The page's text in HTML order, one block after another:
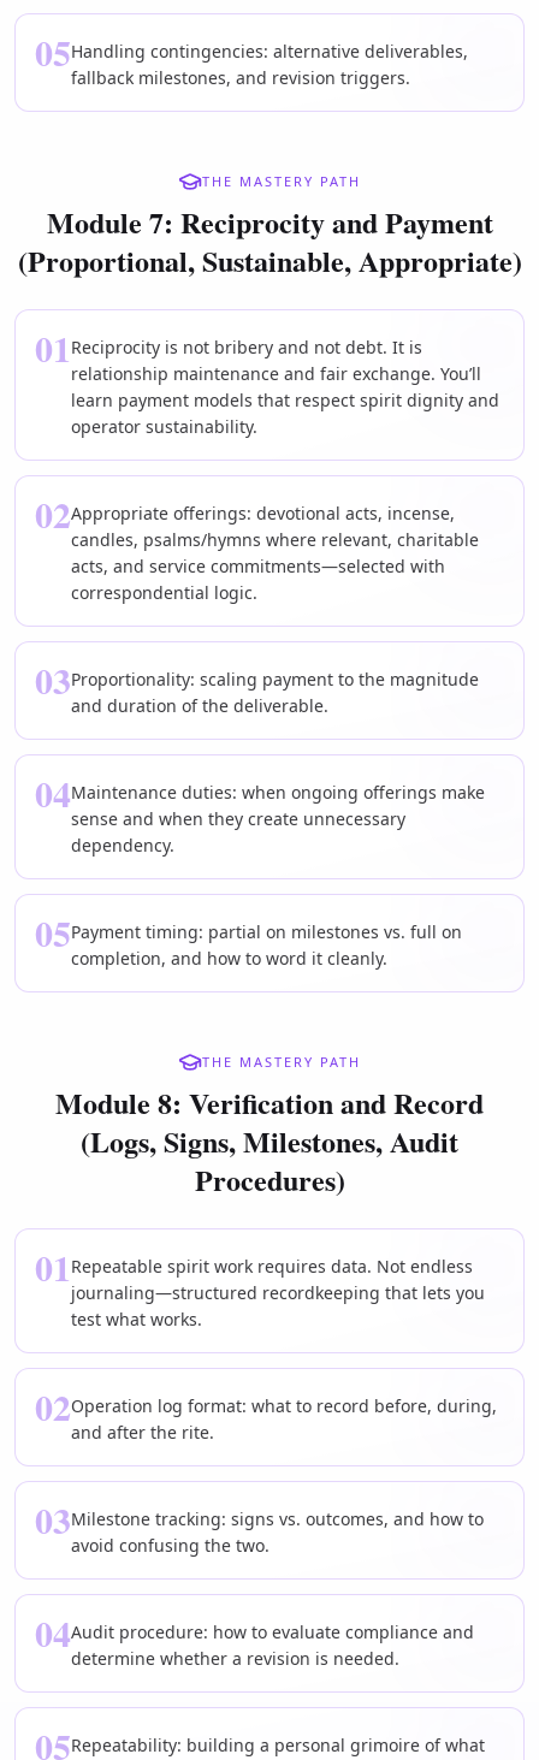
05Handling contingencies: alternative deliverables,
fallback milestones, and revision triggers.
THE MASTERY PATH
Module 7: Reciprocity and Payment
(Proportional, Sustainable, Appropriate)
01Reciprocity is not bribery and not debt. It is
relationship maintenance and fair exchange. You’ll
learn payment models that respect spirit dignity and
operator sustainability.
02Appropriate offerings: devotional acts, incense,
candles, psalms/hymns where relevant, charitable
acts, and service commitments—selected with
correspondential logic.
03Proportionality: scaling payment to the magnitude
and duration of the deliverable.
04Maintenance duties: when ongoing offerings make
sense and when they create unnecessary
dependency.
05Payment timing: partial on milestones vs. full on
completion, and how to word it cleanly.
THE MASTERY PATH
Module 8: Verification and Record
(Logs, Signs, Milestones, Audit
Procedures)
01Repeatable spirit work requires data. Not endless
journaling—structured recordkeeping that lets you
test what works.
02Operation log format: what to record before, during,
and after the rite.
03Milestone tracking: signs vs. outcomes, and how to
avoid confusing the two.
04Audit procedure: how to evaluate compliance and
determine whether a revision is needed.
05Repeatability: building a personal grimoire of what